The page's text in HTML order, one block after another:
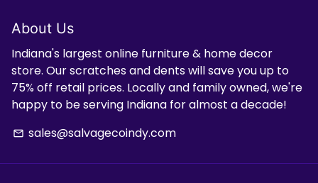
About Us
Indiana's largest online furniture & home decor
store. Our scratches and dents will save you up to
75% off retail prices. Locally and family owned, we're
happy to be serving Indiana for almost a decade!
email sales@salvagecoindy.com